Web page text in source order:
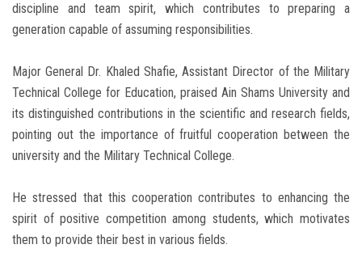
discipline and team spirit, which contributes to preparing a
generation capable of assuming responsibilities.
Major General Dr. Khaled Shafie, Assistant Director of the Military
Technical College for Education, praised Ain Shams University and
its distinguished contributions in the scientific and research fields,
pointing out the importance of fruitful cooperation between the
university and the Military Technical College.
He stressed that this cooperation contributes to enhancing the
spirit of positive competition among students, which motivates
them to provide their best in various fields.